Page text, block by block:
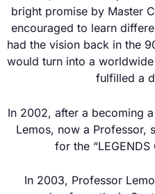
bright promise by Master
encouraged to learn
had the vision back in the
would turn into a
fulfilled a
In 2002, after a becoming
Lemos, now a Professor,
for the “LEGENDS
In 2003, Professor